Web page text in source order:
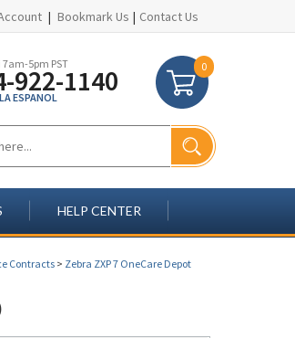
| Bookmark Us | Contact Us
7am-5pm PST
922-1140
ESPANOL
0
HELP CENTER
Contracts > Zebra ZXP 7 OneCare Depot